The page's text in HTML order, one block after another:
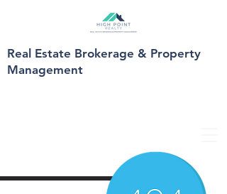
Real Estate Brokerage & Property
Management